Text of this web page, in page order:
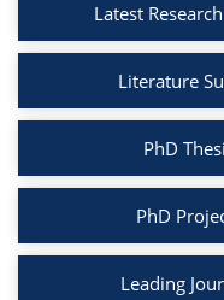
Latest
Literature
PhD
PhD
Leading